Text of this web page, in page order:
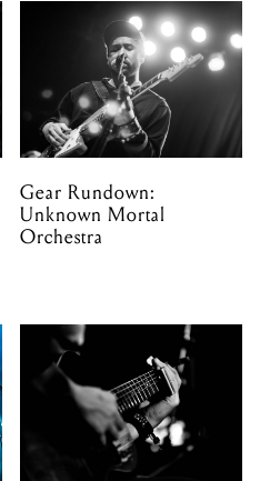
Gear Rundown:
Unknown Mortal
Orchestra